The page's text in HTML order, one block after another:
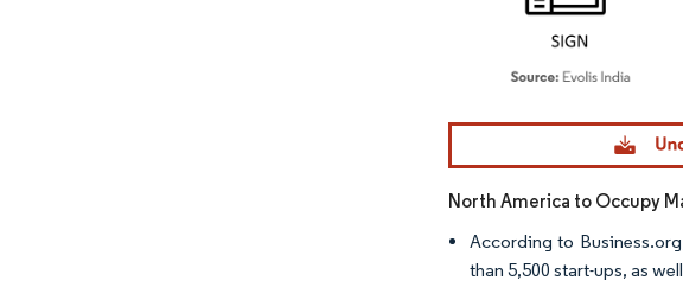
Image © Mordor Intelligence. Reuse
North America to Occupy
According to
than 5,500 start-ups, as